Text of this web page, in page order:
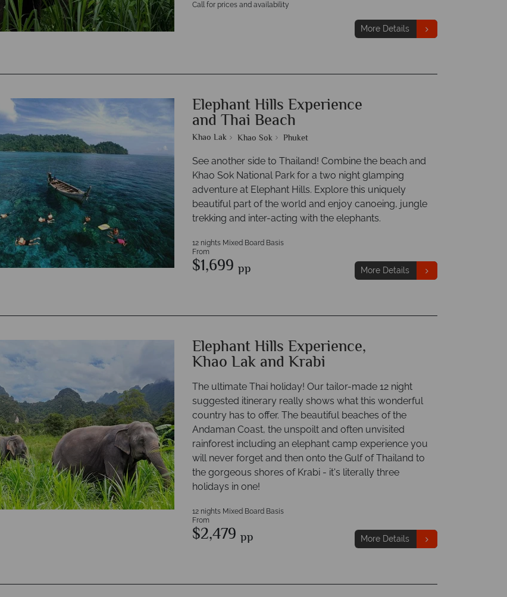
Call for prices and availability
More Details
Elephant Hills Experience
and Thai Beach
Khao Lak Khao Sok Phuket
See another side to Thailand! Combine the beach and
Khao Sok National Park for a two night glamping
adventure at Elephant Hills. Explore this uniquely
beautiful part of the world and enjoy canoeing, jungle
trekking and inter-acting with the elephants.
12 nights Mixed Board Basis
From
$1,699 pp More Details
Elephant Hills Experience,
Khao Lak and Krabi
The ultimate Thai holiday! Our tailor-made 12 night
suggested itinerary really shows what this wonderful
country has to offer. The beautiful beaches of the
Andaman Coast, the unspoilt and often unvisited
rainforest including an elephant camp experience you
will never forget and then onto the Gulf of Thailand to
the gorgeous shores of Krabi - it's literally three
holidays in one!
12 nights Mixed Board Basis
From
$2,479 pp More Details